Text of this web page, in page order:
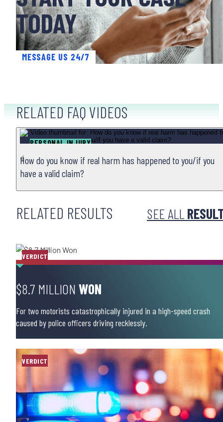
TODAY
MESSAGE US 24/7
RELATED FAQ VIDEOS
PERSONAL INJURY
How do you know if real harm has happened to you/if you
have a valid claim?
RELATED RESULTS SEE ALL
VERDICT
$8.7 MILLION WON
For two motorists catastrophically injured in a high-speed crash
caused by police officers driving recklessly.
VERDICT